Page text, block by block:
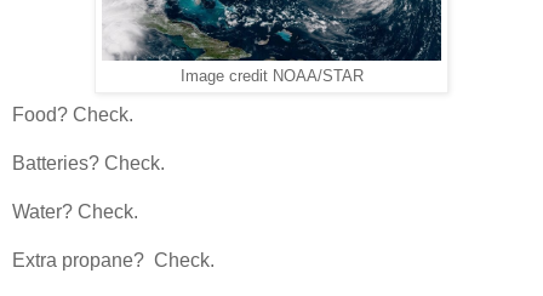
Image credit NOAA/STAR
Food? Check.
Batteries? Check.
Water? Check.
Extra propane? Check.